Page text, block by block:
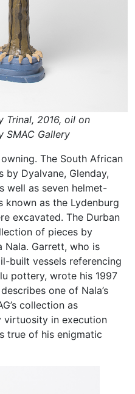
Trinal, 2016, oil on
SMAC Gallery
The South African
by Dyalvane, Glenday,
well as seven helmet-
known as the Lydenburg
excavated. The Durban
of pieces by
Nala. Garrett, who is
built vessels referencing
pottery, wrote his 1997
one of Nala’s
collection as
virtuosity in execution
true of his enigmatic